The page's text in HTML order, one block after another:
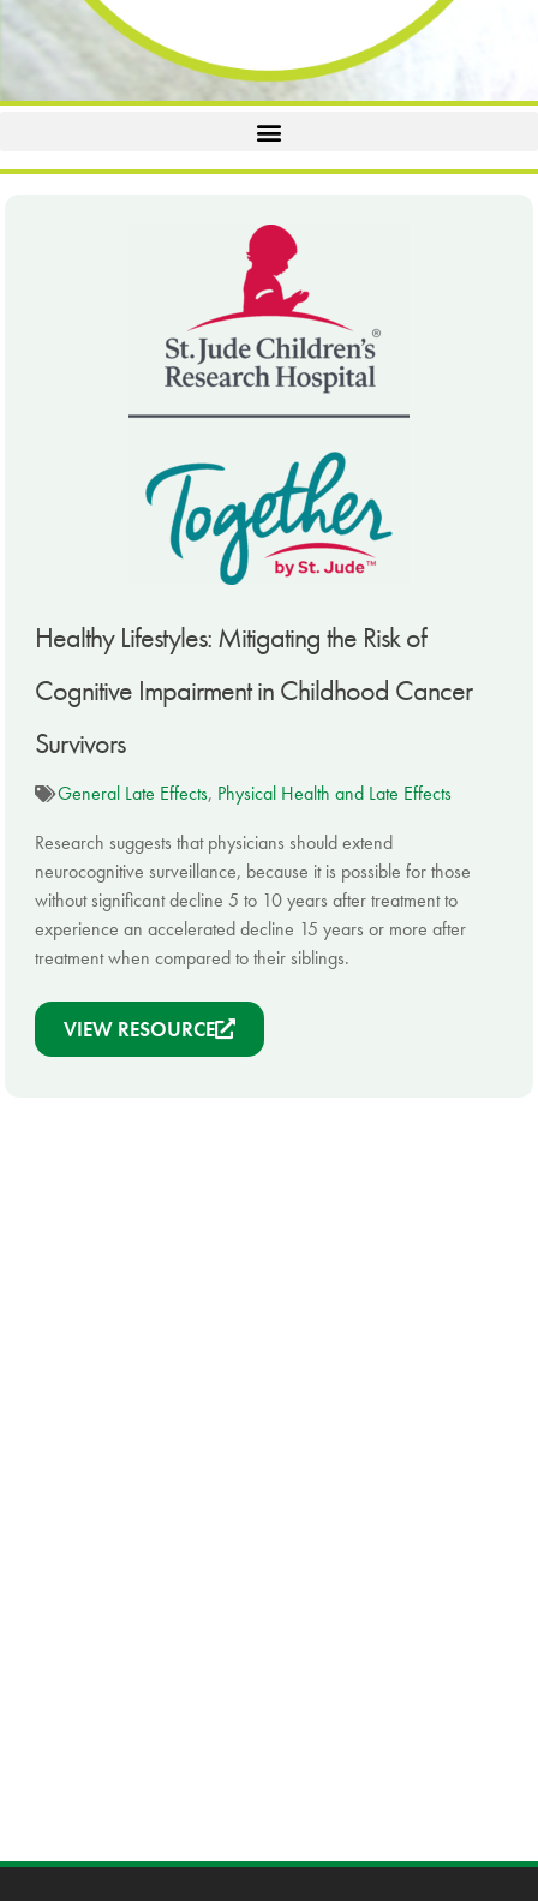
Healthy Lifestyles: Mitigating the Risk of
Cognitive Impairment in Childhood Cancer
Survivors
General Late Effects, Physical Health and Late Effects
Research suggests that physicians should extend
neurocognitive surveillance, because it is possible for those
without significant decline 5 to 10 years after treatment to
experience an accelerated decline 15 years or more after
treatment when compared to their siblings.
VIEW RESOURCE